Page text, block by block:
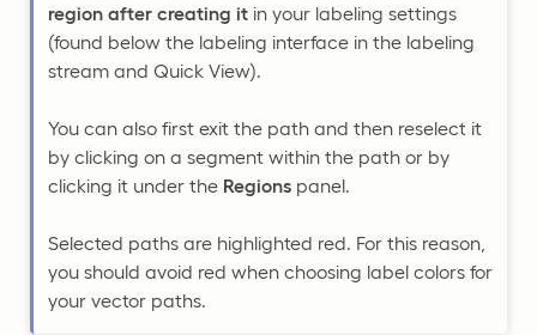
region after creating it in your labeling settings
(found below the labeling interface in the labeling
stream and Quick View).
You can also first exit the path and then reselect it
by clicking on a segment within the path or by
clicking it under the Regions panel.
Selected paths are highlighted red. For this reason,
you should avoid red when choosing label colors for
your vector paths.